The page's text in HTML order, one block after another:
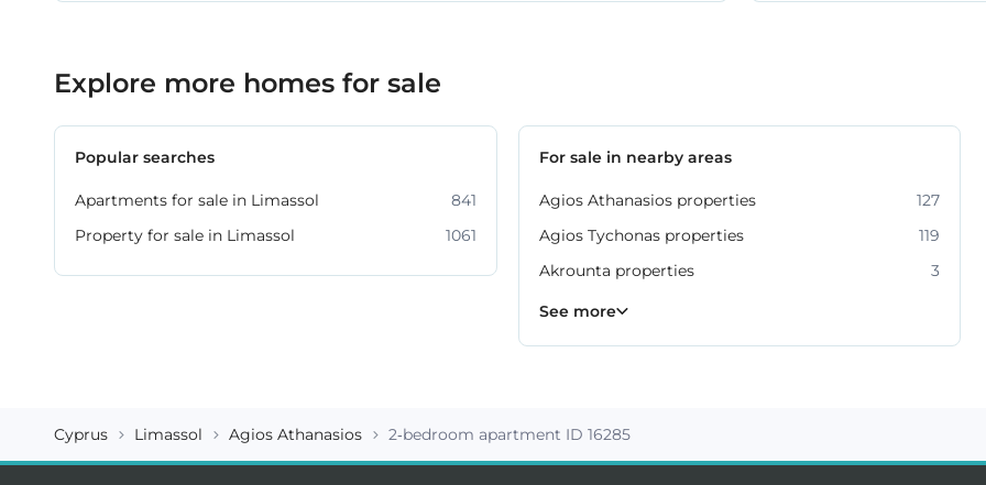
Explore more homes for sale
Popular searches
Apartments for sale in Limassol
841
Property for sale in Limassol
1061
For sale in nearby areas
Agios Athanasios properties
127
Agios Tychonas properties
119
Akrounta properties
3
Erimi properties
Fasoula properties
Germasogeia properties
Mesa Geitonia properties
Monagroulli properties
Moni properties
Moniatis properties
See more
Cyprus Limassol Agios Athanasios 2-bedroom apartment ID 16285